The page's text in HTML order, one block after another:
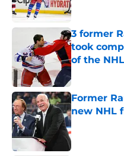
3 former
took
of the
Former
new NHL
Published by